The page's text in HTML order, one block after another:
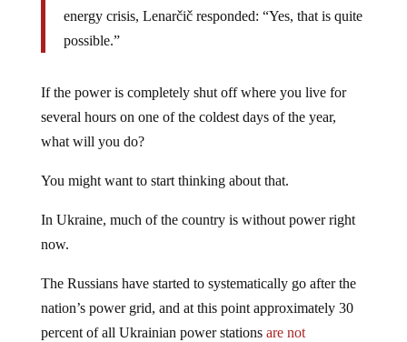
energy crisis, Lenarčič responded: “Yes, that is quite
possible.”
If the power is completely shut off where you live for
several hours on one of the coldest days of the year,
what will you do?
You might want to start thinking about that.
In Ukraine, much of the country is without power right
now.
The Russians have started to systematically go after the
nation’s power grid, and at this point approximately 30
percent of all Ukrainian power stations are not